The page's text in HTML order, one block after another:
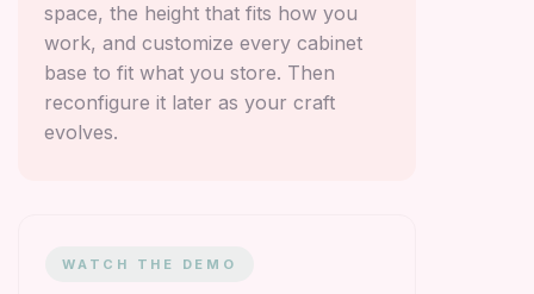
space, the height that fits how you
work, and customize every cabinet
base to fit what you store. Then
reconfigure it later as your craft
evolves.
WATCH THE DEMO